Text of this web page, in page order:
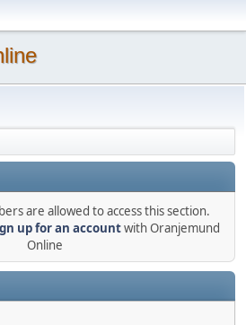
are allowed to access this section.
up for an accountwith Oranjemund
Online